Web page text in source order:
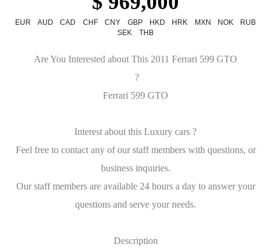
EUR AUD CAD CHF CNY GBP HKD HRK MXN NOK
RUB
SEK
THB
Are You Interested about This 2011 Ferrari 599 GTO
?
Ferrari 599 GTO
Interest about this Luxury cars ?
Feel free to contact any of our staff members with questions, or
business inquiries.
Our staff members are available 24 hours a day to answer your
questions and serve your needs.
Description